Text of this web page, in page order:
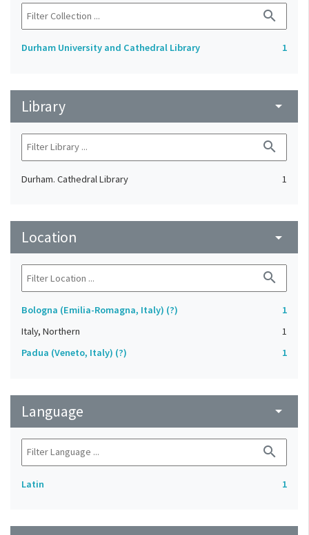
search
Durham University and Cathedral Library 1
Library arrow_drop_down
search
Durham. Cathedral Library 1
Location arrow_drop_down
search
Bologna (Emilia-Romagna, Italy) (?)
1
Italy, Northern
1
Padua (Veneto, Italy) (?)
1
Language arrow_drop_down
search
Latin 1